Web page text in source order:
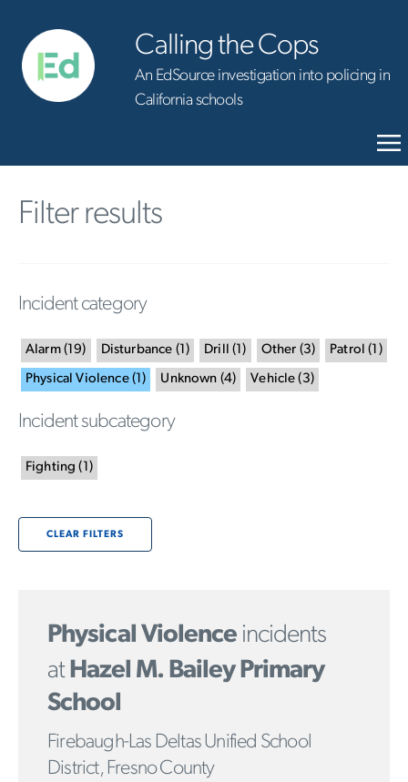
Calling the Cops
An EdSource investigation into policing in
California schools
Filter results
Incident category
Alarm( 19) Disturbance (1 ) Drill ( 1 ) Other (3) Patrol ( 1 )
Physical Violence( 1 ) Unknown (4) Vehicle (3)
Incident subcategory
Fighting ( 1 )
CLEAR FILTERS
Physical Violence incidents
atHazel M. Bailey Primary
School
Firebaugh-Las Deltas Unified School
District, Fresno County